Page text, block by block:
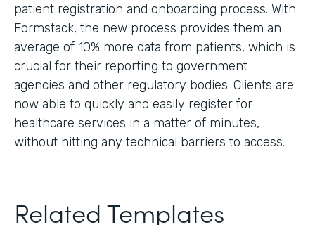
patient registration and onboarding process. With
Formstack, the new process provides them an
average of 10% more data from patients, which is
crucial for their reporting to government
agencies and other regulatory bodies. Clients are
now able to quickly and easily register for
healthcare services in a matter of minutes,
without hitting any technical barriers to access.
Related Templates